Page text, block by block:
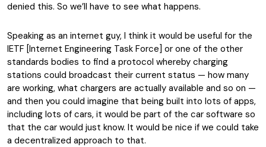
denied this. So we’ll have to see what happens.
Speaking as an internet guy, I think it would be useful for the
IETF [Internet Engineering Task Force] or one of the other
standards bodies to find a protocol whereby charging
stations could broadcast their current status — how many
are working, what chargers are actually available and so on —
and then you could imagine that being built into lots of apps,
including lots of cars, it would be part of the car software so
that the car would just know. It would be nice if we could take
a decentralized approach to that.